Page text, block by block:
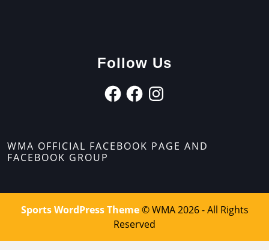
Follow Us
WMA OFFICIAL FACEBOOK PAGE AND
FACEBOOK GROUP
Sports WordPress Theme© WMA 2026 - All Rights
Reserved